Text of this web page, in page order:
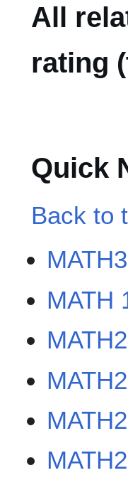
All
rating
Quick
Back to
MATH